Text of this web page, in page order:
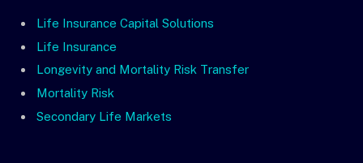
Life Insurance Capital Solutions
Life Insurance
Longevity and Mortality Risk Transfer
Mortality Risk
Secondary Life Markets